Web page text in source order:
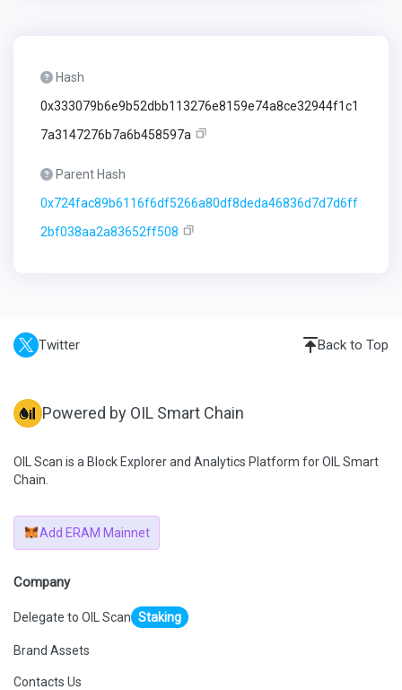
Hash
0x333079b6e9b52dbb113276e8159e74a8ce32944f1c1
7a3147276b7a6b458597a
Parent Hash
0x724fac89b6116f6df5266a80df8deda46836d7d7d6ff
2bf038aa2a83652ff508
Twitter Back to Top
Powered by OIL Smart Chain
OIL Scan is a Block Explorer and Analytics Platform for OIL Smart
Chain.
Add ERAM Mainnet
Company
Delegate to OIL Scan Staking
Brand Assets
Contacts Us